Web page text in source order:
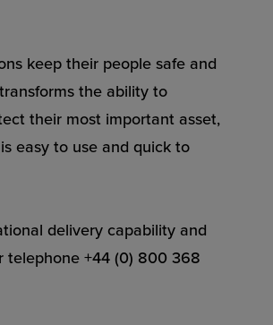
keep their people safe and
the ability to
their most important asset,
easy to use and quick to
delivery capability and
telephone +44 (0) 800 368